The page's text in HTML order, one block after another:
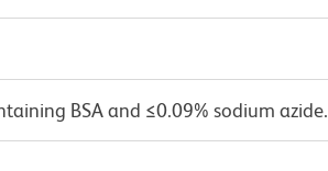
BSA and ≤0.09% sodium azide.